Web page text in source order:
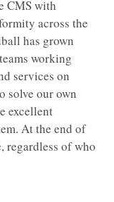
CMS with
across the
has grown
working
services on
solve our own
excellent
At the end of
regardless of who